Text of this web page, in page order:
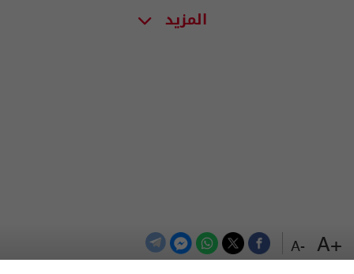
+A
-A
المزيد